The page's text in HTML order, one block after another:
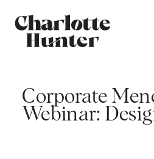
Corporate
Webinar: